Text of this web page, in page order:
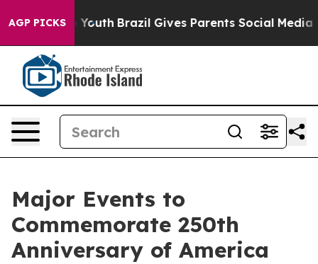
AGP PICKS
to Youth Brazil Gives Parents Social Media Controls
Major Events to
Commemorate 250th
Anniversary of America